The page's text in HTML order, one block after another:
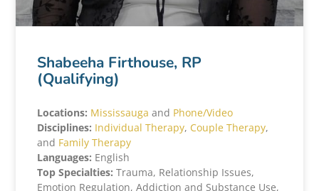
Shabeeha Firthouse, RP
(Qualifying)
Locations: Mississauga and Phone/Video
Disciplines: Individual Therapy, Couple Therapy,
and Family Therapy
Languages: English
Top Specialties: Trauma, Relationship Issues,
Emotion Regulation, Addiction and Substance Use,